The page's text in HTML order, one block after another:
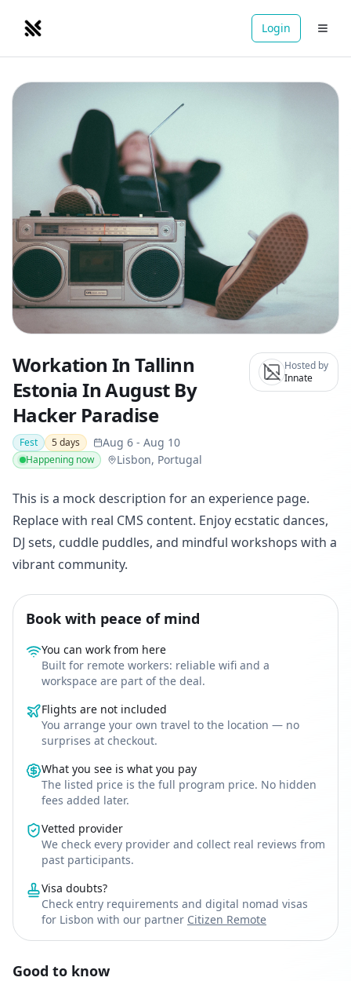
NOMADRETREATS Login
Workation In Tallinn
Estonia In August By
Hacker Paradise
Fest 5days Aug 6 - Aug 10
Happening now Lisbon, Portugal
Hosted by
Innate
This is a mock description for an experience page.
Replace with real CMS content. Enjoy ecstatic dances,
DJ sets, cuddle puddles, and mindful workshops with a
vibrant community.
Book with peace of mind
You can work from here
Built for remote workers: reliable wifi and a
workspace are part of the deal.
Flights are not included
You arrange your own travel to the location — no
surprises at checkout.
What you see is what you pay
The listed price is the full program price. No hidden
fees added later.
Vetted provider
We check every provider and collect real reviews from
past participants.
Visa doubts?
Check entry requirements and digital nomad visas
for Lisbon with our partner Citizen Remote
Good to know